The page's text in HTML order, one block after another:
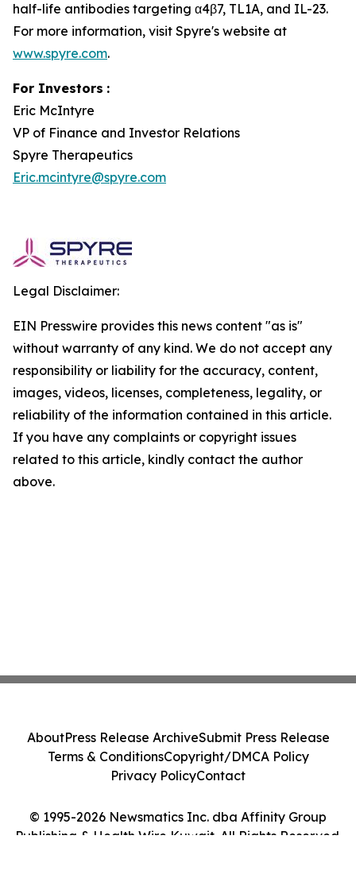
half-life antibodies targeting α4β7, TL1A, and IL-23.
For more information, visit Spyre's website at
www.spyre.com.
For Investors :
Eric McIntyre
VP of Finance and Investor Relations
Spyre Therapeutics
Eric.mcintyre@spyre.com
Legal Disclaimer:
EIN Presswire provides this news content "as is"
without warranty of any kind. We do not accept any
responsibility or liability for the accuracy, content,
images, videos, licenses, completeness, legality, or
reliability of the information contained in this article.
If you have any complaints or copyright issues
related to this article, kindly contact the author
above.
© 1995-2026 Newsmatics Inc. dba Affinity Group
Publishing & Health Wire Kuwait. All Rights Reserved.
AboutPress Release ArchiveSubmit Press Release
Terms & ConditionsCopyright/DMCA Policy
Privacy PolicyContact